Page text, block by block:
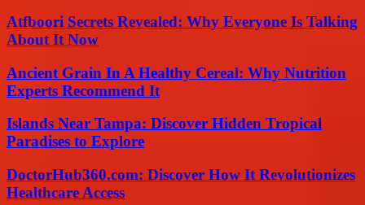
Atfboori Secrets Revealed: Why Everyone Is Talking
About It Now
Ancient Grain In A Healthy Cereal: Why Nutrition
Experts Recommend It
Islands Near Tampa: Discover Hidden Tropical
Paradises to Explore
DoctorHub360.com: Discover How It Revolutionizes
Healthcare Access